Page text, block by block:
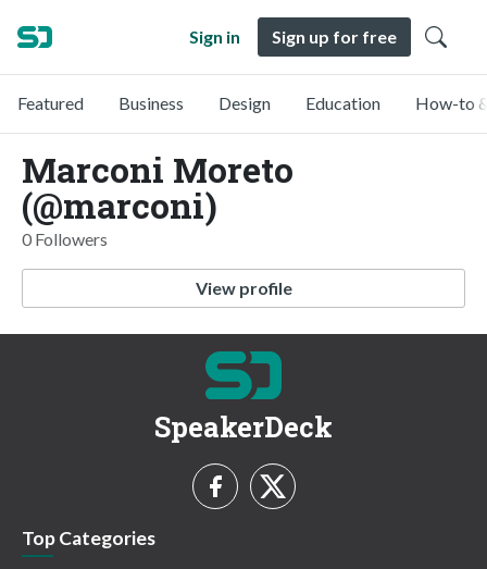
Sign in Sign up for free
Featured Business Design Education How-to
Marconi Moreto
(@marconi)
0 Followers
View profile
SpeakerDeck
Top Categories